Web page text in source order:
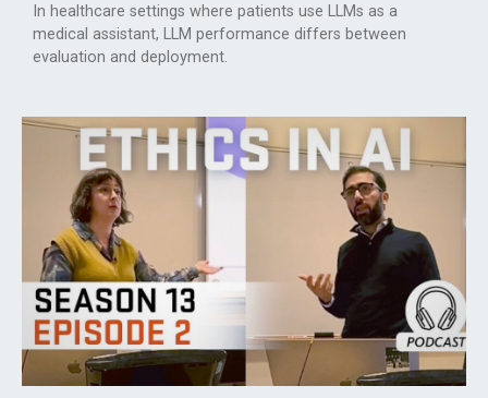
In healthcare settings where patients use LLMs as a
medical assistant, LLM performance differs between
evaluation and deployment.